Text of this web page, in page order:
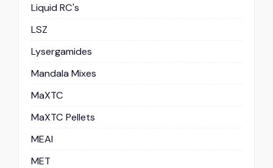
Liquid RC's
LSZ
Lysergamides
Mandala Mixes
MaXTC
MaXTC Pellets
MEAI
MET